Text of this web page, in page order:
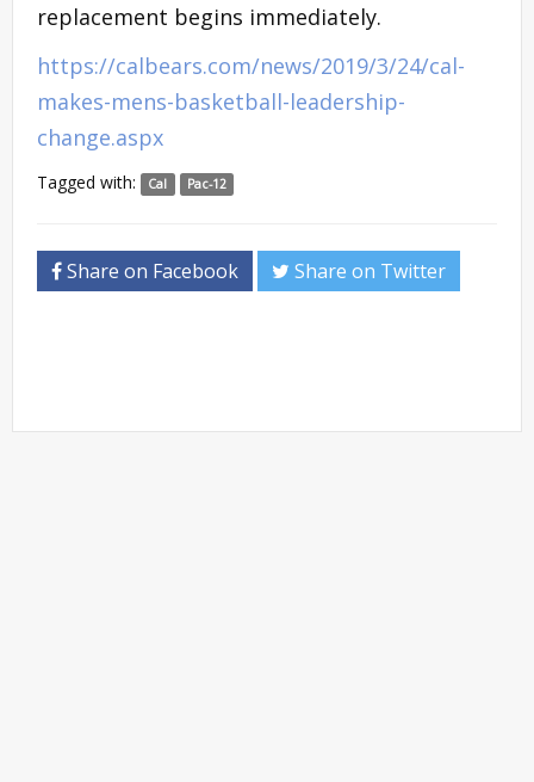
replacement begins immediately.
https://calbears.com/news/2019/3/24/cal-
makes-mens-basketball-leadership-
change.aspx
Tagged with: Cal Pac-12
Share on Facebook Share on Twitter